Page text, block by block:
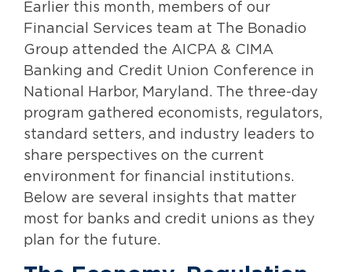
Earlier this month, members of our
Financial Services team at The Bonadio
Group attended the AICPA & CIMA
Banking and Credit Union Conference in
National Harbor, Maryland. The three-day
program gathered economists, regulators,
standard setters, and industry leaders to
share perspectives on the current
environment for financial institutions.
Below are several insights that matter
most for banks and credit unions as they
plan for the future.